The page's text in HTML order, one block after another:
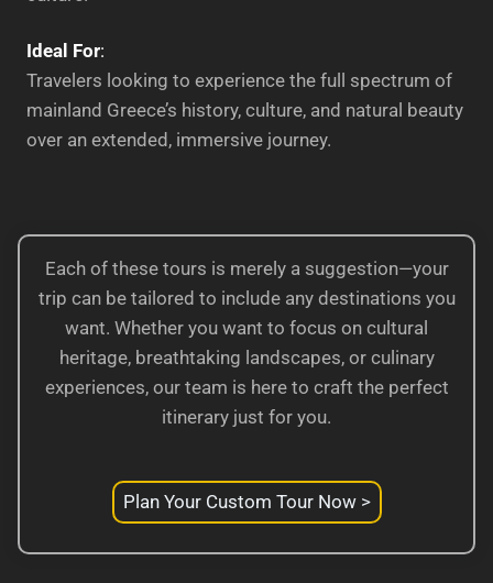
Ideal For:
Travelers looking to experience the full spectrum of
mainland Greece’s history, culture, and natural beauty
over an extended, immersive journey.
Each of these tours is merely a suggestion—your
trip can be tailored to include any destinations you
want. Whether you want to focus on cultural
heritage, breathtaking landscapes, or culinary
experiences, our team is here to craft the perfect
itinerary just for you.
Plan Your Custom Tour Now >